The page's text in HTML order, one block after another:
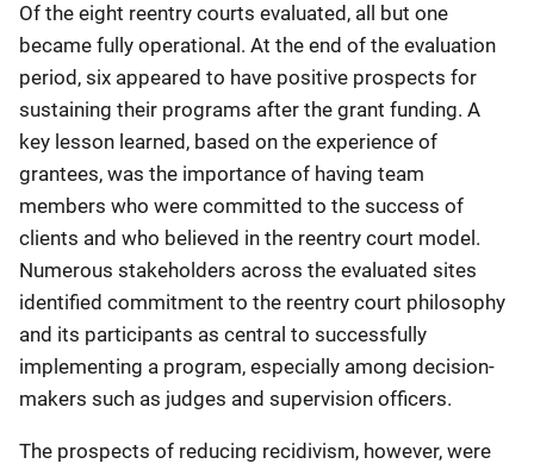
Of the eight reentry courts evaluated, all but one
became fully operational. At the end of the evaluation
period, six appeared to have positive prospects for
sustaining their programs after the grant funding. A
key lesson learned, based on the experience of
grantees, was the importance of having team
members who were committed to the success of
clients and who believed in the reentry court model.
Numerous stakeholders across the evaluated sites
identified commitment to the reentry court philosophy
and its participants as central to successfully
implementing a program, especially among decision-
makers such as judges and supervision officers.
The prospects of reducing recidivism, however, were